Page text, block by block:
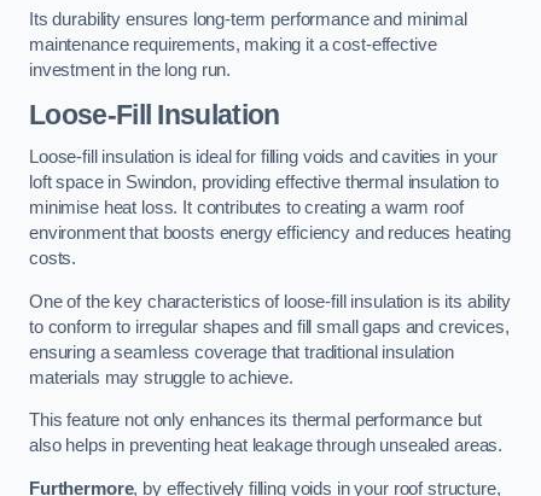
Its durability ensures long-term performance and minimal
maintenance requirements, making it a cost-effective
investment in the long run.
Loose-Fill Insulation
Loose-fill insulation is ideal for filling voids and cavities in your
loft space in Swindon, providing effective thermal insulation to
minimise heat loss. It contributes to creating a warm roof
environment that boosts energy efficiency and reduces heating
costs.
One of the key characteristics of loose-fill insulation is its ability
to conform to irregular shapes and fill small gaps and crevices,
ensuring a seamless coverage that traditional insulation
materials may struggle to achieve.
This feature not only enhances its thermal performance but
also helps in preventing heat leakage through unsealed areas.
Furthermore, by effectively filling voids in your roof structure,